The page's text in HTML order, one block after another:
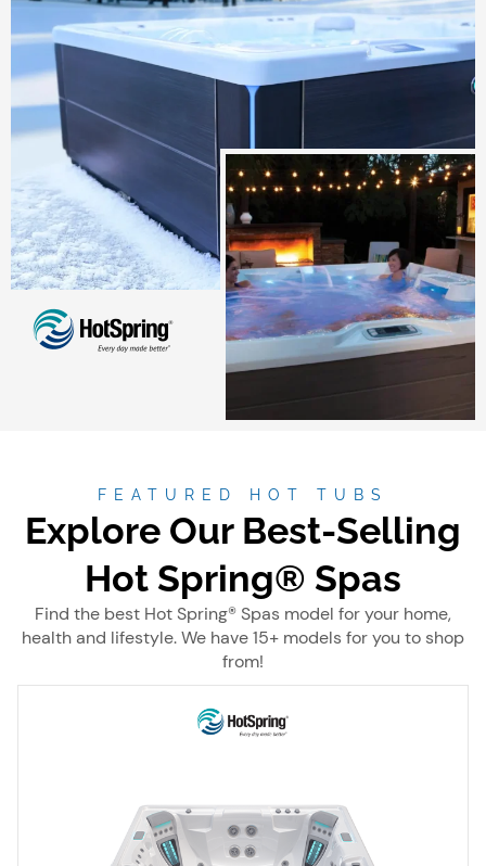
FEATURED HOT TUBS
Explore Our Best-Selling
Hot Spring® Spas
Find the best Hot Spring® Spas model for your home,
health and lifestyle. We have 15+ models for you to shop
from!